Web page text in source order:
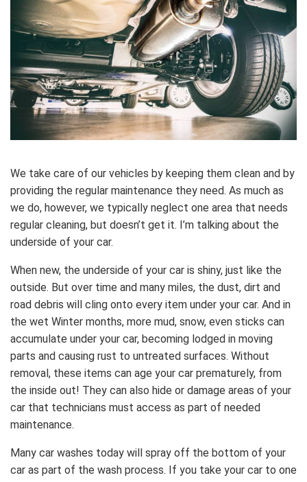
We take care of our vehicles by keeping them clean and by
providing the regular maintenance they need. As much as
we do, however, we typically neglect one area that needs
regular cleaning, but doesn’t get it. I’m talking about the
underside of your car.
When new, the underside of your car is shiny, just like the
outside. But over time and many miles, the dust, dirt and
road debris will cling onto every item under your car. And in
the wet Winter months, more mud, snow, even sticks can
accumulate under your car, becoming lodged in moving
parts and causing rust to untreated surfaces. Without
removal, these items can age your car prematurely, from
the inside out! They can also hide or damage areas of your
car that technicians must access as part of needed
maintenance.
Many car washes today will spray off the bottom of your
car as part of the wash process. If you take your car to one